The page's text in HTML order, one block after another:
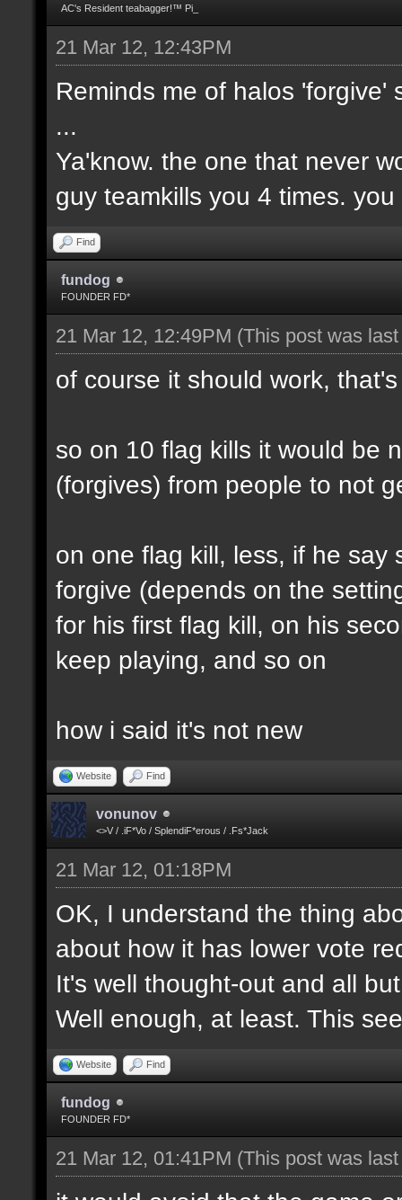
AC's Resident teabagger!™ Pi_
21 Mar 12, 12:43PM
Reminds me of halos 'forgive'
...
Ya'know. the one that never
guy teamkills you 4 times.
Find
fundog
FOUNDER FD*
21 Mar 12, 12:49PM (This post was
of course it should work,
so on 10 flag kills it would be
(forgives) from people to not
on one flag kill, less, if he say
forgive (depends on the
for his first flag kill, on his
keep playing, and so on
how i said it's not new
Website Find
vonunov
<>V / .iF*Vo / SplendiF*erous / .Fs*Jack
21 Mar 12, 01:18PM
OK, I understand the thing
about how it has lower vote
It's well thought-out and all
Well enough, at least. This
Website Find
fundog
FOUNDER FD*
21 Mar 12, 01:41PM (This post was